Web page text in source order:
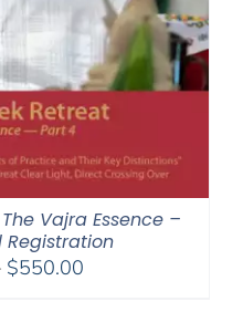
Vajra Essence –
Registration
$550.00Price